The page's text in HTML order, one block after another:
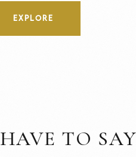
EXPLORE
TO SAY